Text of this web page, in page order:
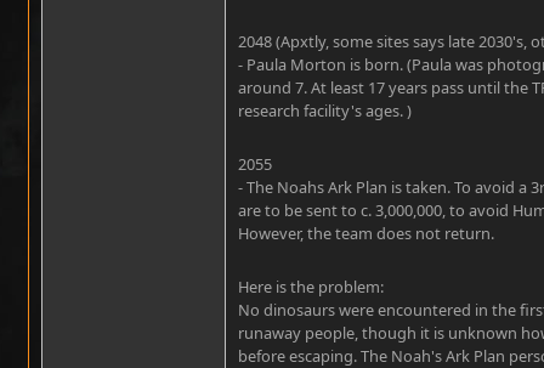
2048 (Apxtly, some sites says late 2030's,
- Paula Morton is born. (Paula was
around 7. At least 17 years pass until the
research facility's ages. )
2055
- The Noahs Ark Plan is taken. To avoid a
are to be sent to c. 3,000,000, to avoid
However, the team does not return.
Here is the problem:
No dinosaurs were encountered in the
runaway people, though it is unknown
before escaping. The Noah's Ark Plan